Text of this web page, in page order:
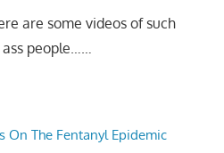
are some videos of such
people……